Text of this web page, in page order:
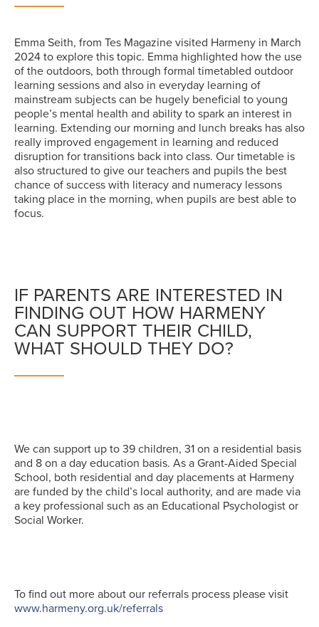
Emma Seith, from Tes Magazine visited Harmeny in March
2024 to explore this topic. Emma highlighted how the use
of the outdoors, both through formal timetabled outdoor
learning sessions and also in everyday learning of
mainstream subjects can be hugely beneficial to young
people’s mental health and ability to spark an interest in
learning. Extending our morning and lunch breaks has also
really improved engagement in learning and reduced
disruption for transitions back into class. Our timetable is
also structured to give our teachers and pupils the best
chance of success with literacy and numeracy lessons
taking place in the morning, when pupils are best able to
focus.
IF PARENTS ARE INTERESTED IN
FINDING OUT HOW HARMENY
CAN SUPPORT THEIR CHILD,
WHAT SHOULD THEY DO?
We can support up to 39 children, 31 on a residential basis
and 8 on a day education basis. As a Grant-Aided Special
School, both residential and day placements at Harmeny
are funded by the child’s local authority, and are made via
a key professional such as an Educational Psychologist or
Social Worker.
To find out more about our referrals process please visit
www.harmeny.org.uk/referrals